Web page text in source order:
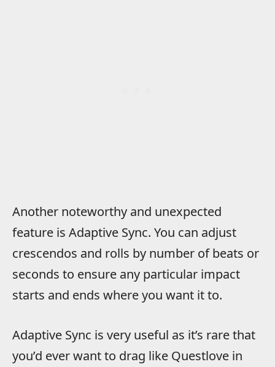
Another noteworthy and unexpected
feature is Adaptive Sync. You can adjust
crescendos and rolls by number of beats or
seconds to ensure any particular impact
starts and ends where you want it to.
Adaptive Sync is very useful as it’s rare that
you’d ever want to drag like Questlove in